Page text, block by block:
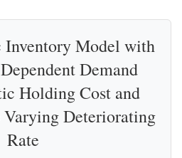
Model with
Demand
Holding Cost and
Deteriorating
Rate